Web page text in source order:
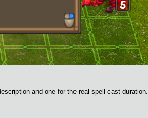
and one for the real spell cast duration.